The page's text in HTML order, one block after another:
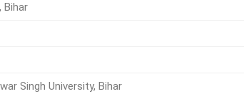
Bihar
Singh University, Bihar